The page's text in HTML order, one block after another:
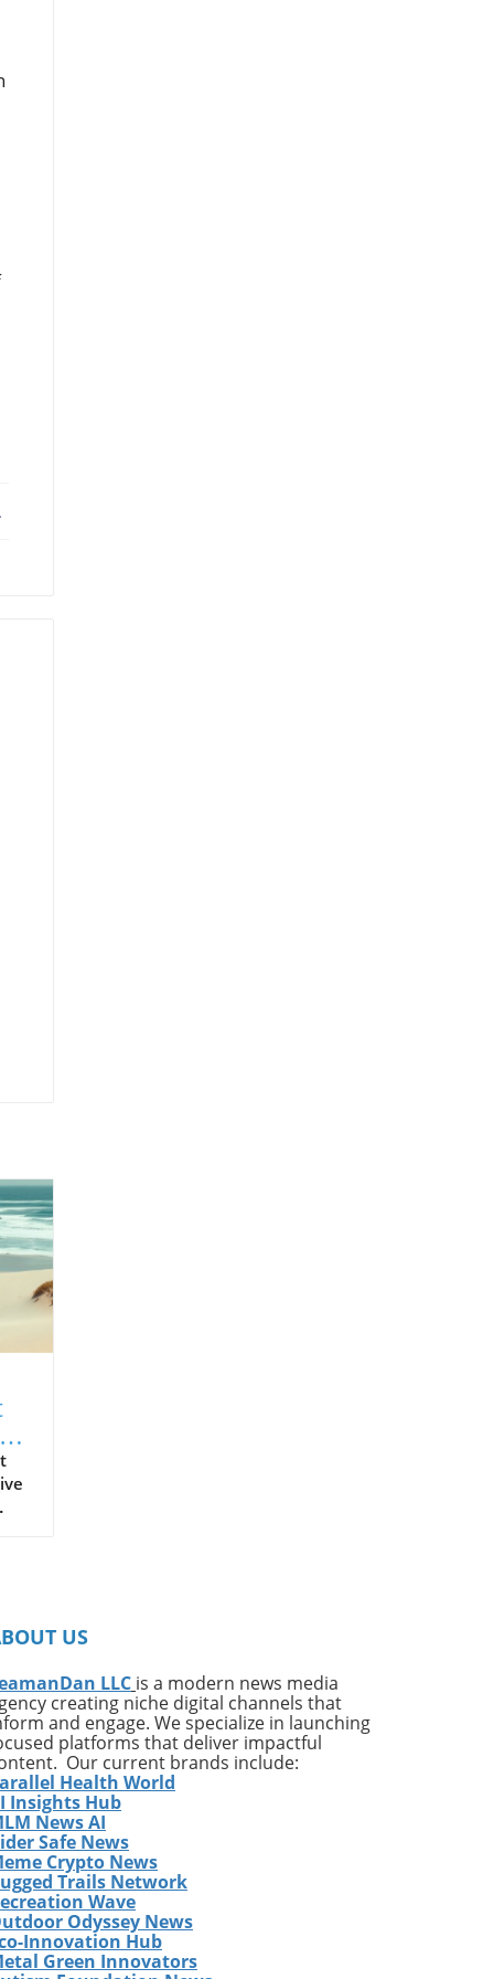
US
LLC is a modern news media
creating niche digital channels that
and engage. We specialize in launching
platforms that deliver impactful
Our current brands include:
Health World
Insights Hub
News AI
Safe News
Crypto News
Trails Network
Wave
Odyssey News
Innovation Hub
Green Innovators